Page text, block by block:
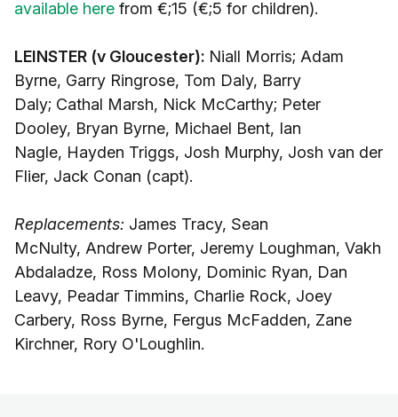
available here from €;15 (€;5 for children).
LEINSTER (v Gloucester): Niall Morris; Adam
Byrne, Garry Ringrose, Tom Daly, Barry
Daly; Cathal Marsh, Nick McCarthy; Peter
Dooley, Bryan Byrne, Michael Bent, Ian
Nagle, Hayden Triggs, Josh Murphy, Josh van der
Flier, Jack Conan (capt).
Replacements: James Tracy, Sean
McNulty, Andrew Porter, Jeremy Loughman, Vakh
Abdaladze, Ross Molony, Dominic Ryan, Dan
Leavy, Peadar Timmins, Charlie Rock, Joey
Carbery, Ross Byrne, Fergus McFadden, Zane
Kirchner, Rory O'Loughlin.